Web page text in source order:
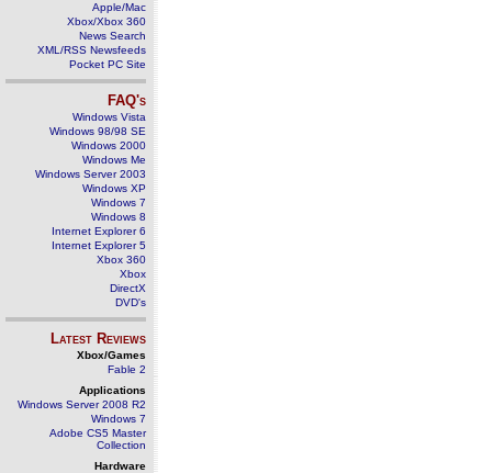
Apple/Mac
Xbox/Xbox 360
News Search
XML/RSS Newsfeeds
Pocket PC Site
FAQ's
Windows Vista
Windows 98/98 SE
Windows 2000
Windows Me
Windows Server 2003
Windows XP
Windows 7
Windows 8
Internet Explorer 6
Internet Explorer 5
Xbox 360
Xbox
DirectX
DVD's
Latest Reviews
Xbox/Games
Fable 2
Applications
Windows Server 2008 R2
Windows 7
Adobe CS5 Master
Collection
Hardware